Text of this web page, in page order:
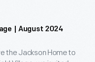
| August 2024
the Jackson Home to